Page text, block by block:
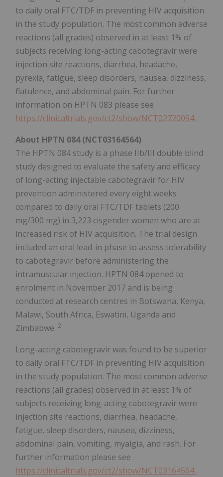
to daily oral FTC/TDF in preventing HIV acquisition
in the study population. The most common adverse
reactions (all grades) observed in at least 1% of
subjects receiving long-acting cabotegravir were
injection site reactions, diarrhea, headache,
pyrexia, fatigue, sleep disorders, nausea, dizziness,
flatulence, and abdominal pain. For further
information on HPTN 083 please see
https://clinicaltrials.gov/ct2/show/NCT02720094.
About HPTN 084 (NCT03164564)
The HPTN 084 study is a phase IIb/III double blind
study designed to evaluate the safety and efficacy
of long-acting injectable cabotegravir for HIV
prevention administered every eight weeks
compared to daily oral FTC/TDF tablets (200
mg/300 mg) in 3,223 cisgender women who are at
increased risk of HIV acquisition. The trial design
included an oral lead-in phase to assess tolerability
to cabotegravir before administering the
intramuscular injection. HPTN 084 opened to
enrolment in November 2017 and is being
conducted at research centres in Botswana, Kenya,
Malawi, South Africa, Eswatini, Uganda and
Zimbabwe. 2
Long-acting cabotegravir was found to be superior
to daily oral FTC/TDF in preventing HIV acquisition
in the study population. The most common adverse
reactions (all grades) observed in at least 1% of
subjects receiving long-acting cabotegravir were
injection site reactions, diarrhea, headache,
fatigue, sleep disorders, nausea, dizziness,
abdominal pain, vomiting, myalgia, and rash. For
further information please see
https://clinicaltrials.gov/ct2/show/NCT03164564.